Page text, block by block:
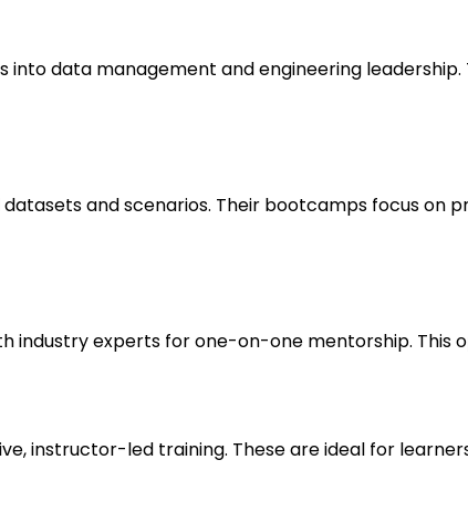
into data management and engineering
and scenarios. Their bootcamps focus on
industry experts for one-on-one mentorship.
instructor-led training. These are ideal for